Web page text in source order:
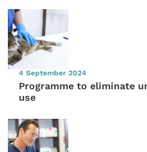
4 September 2024
Programme to eliminate
use